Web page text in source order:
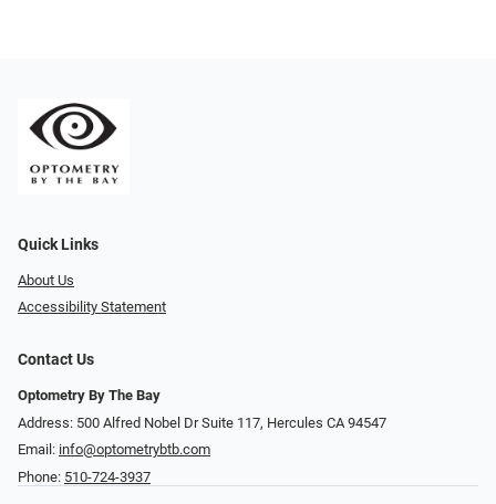
Quick Links
About Us
Accessibility Statement
Contact Us
Optometry By The Bay
Address: 500 Alfred Nobel Dr Suite 117, Hercules CA 94547
Email: info@optometrybtb.com
Phone: 510-724-3937